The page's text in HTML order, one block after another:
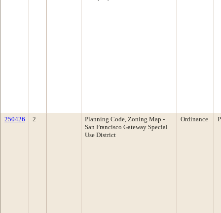
250426 2
Planning Code, Zoning Map -
San Francisco Gateway Special
Use District
Ordinance